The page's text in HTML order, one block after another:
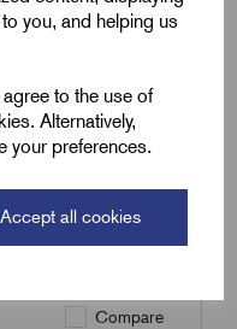
you, and helping us
to the use of
Alternatively,
your preferences.
Accept all cookies
Heat Shrink 2:1
per metre)
1
Compare